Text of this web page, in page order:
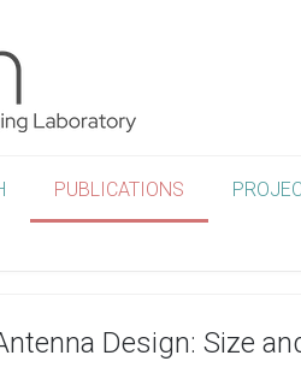
PUBLICATIONS
Design: Size